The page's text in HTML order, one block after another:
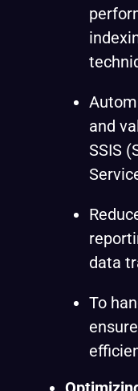
and
SSIS
data
To